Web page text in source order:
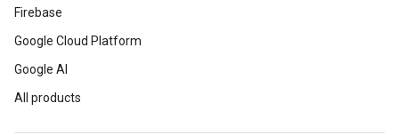
Firebase
Google Cloud Platform
Google AI
All products